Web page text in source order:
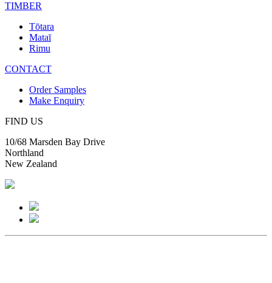
TIMBER
Tōtara
Mataī
Rimu
CONTACT
Order Samples
Make Enquiry
FIND US
10/68 Marsden Bay Drive
Northland
New Zealand